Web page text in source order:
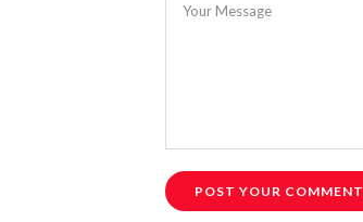
Your Message
POST YOUR COMMENT